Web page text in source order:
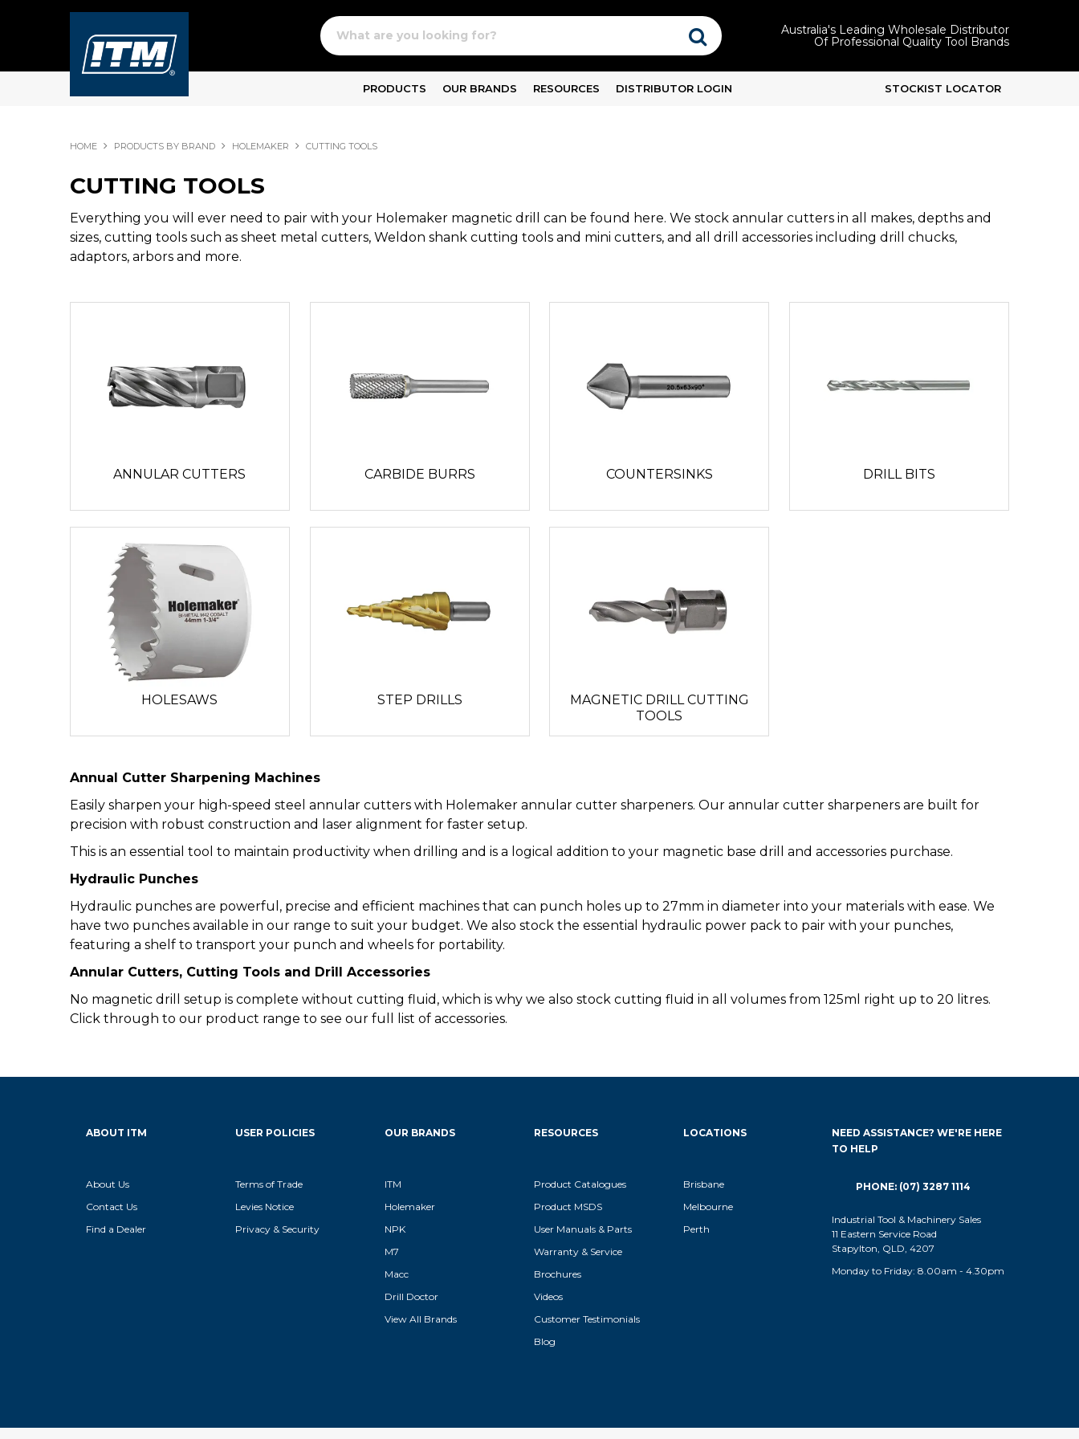
Australia's Leading Wholesale Distributor
Of Professional Quality Tool Brands
PRODUCTS OUR BRANDS RESOURCES DISTRIBUTOR LOGIN STOCKIST LOCATOR
HOME PRODUCTS BY BRAND HOLEMAKER CUTTING TOOLS
CUTTING TOOLS
Everything you will ever need to pair with your Holemaker magnetic drill can be found here. We stock annular cutters in all makes, depths and
sizes, cutting tools such as sheet metal cutters, Weldon shank cutting tools and mini cutters, and all drill accessories including drill chucks,
adaptors, arbors and more.
ANNULAR CUTTERS CARBIDE BURRS COUNTERSINKS DRILL BITS
HOLESAWS STEP DRILLS
MAGNETIC DRILL CUTTING
TOOLS
Annual Cutter Sharpening Machines
Easily sharpen your high-speed steel annular cutters with Holemaker annular cutter sharpeners. Our annular cutter sharpeners are built for
precision with robust construction and laser alignment for faster setup.
This is an essential tool to maintain productivity when drilling and is a logical addition to your magnetic base drill and accessories purchase.
Hydraulic Punches
Hydraulic punches are powerful, precise and efficient machines that can punch holes up to 27mm in diameter into your materials with ease. We
have two punches available in our range to suit your budget. We also stock the essential hydraulic power pack to pair with your punches,
featuring a shelf to transport your punch and wheels for portability.
Annular Cutters, Cutting Tools and Drill Accessories
No magnetic drill setup is complete without cutting fluid, which is why we also stock cutting fluid in all volumes from 125ml right up to 20 litres.
Click through to our product range to see our full list of accessories.
ABOUT ITM
About Us
Contact Us
Find a Dealer
USER POLICIES
Terms of Trade
Levies Notice
Privacy & Security
OUR BRANDS
ITM
Holemaker
NPK
M7
Macc
Drill Doctor
View All Brands
RESOURCES
Product Catalogues
Product MSDS
User Manuals & Parts
Warranty & Service
Brochures
Videos
Customer Testimonials
Blog
LOCATIONS
Brisbane
Melbourne
Perth
NEED ASSISTANCE? WE'RE HERE
TO HELP
PHONE: (07) 3287 1114
Industrial Tool & Machinery Sales
11 Eastern Service Road
Stapylton, QLD, 4207
Monday to Friday: 8.00am - 4.30pm